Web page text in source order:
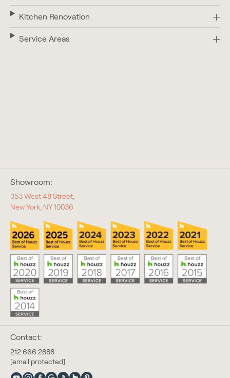
Kitchen Renovation
Service Areas
Contact:
212.666.2888
[email protected]
Showroom:
353 West 48 Street,
New York, NY 10036